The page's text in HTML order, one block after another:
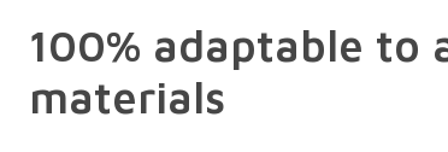
100% adaptable to
materials